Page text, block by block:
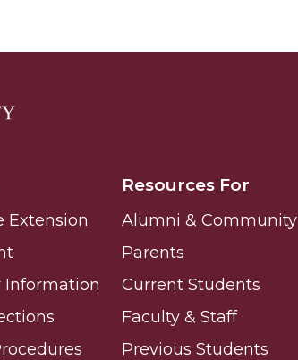
on This Earth!
Extension
Information
Resources For
Alumni & Community
Parents
Current Students
Faculty & Staff
Previous Students